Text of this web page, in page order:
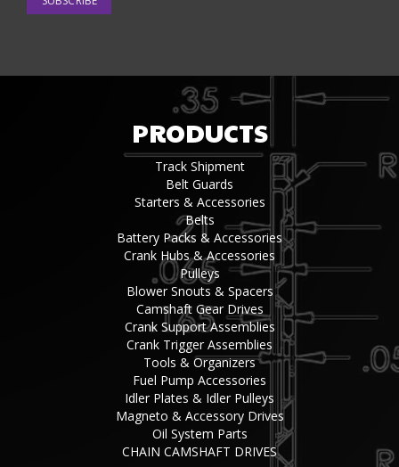
PRODUCTS
Track Shipment
Belt Guards
Starters & Accessories
Belts
Battery Packs & Accessories
Crank Hubs & Accessories
Pulleys
Blower Snouts & Spacers
Camshaft Gear Drives
Crank Support Assemblies
Crank Trigger Assemblies
Tools & Organizers
Fuel Pump Accessories
Idler Plates & Idler Pulleys
Magneto & Accessory Drives
Oil System Parts
CHAIN CAMSHAFT DRIVES